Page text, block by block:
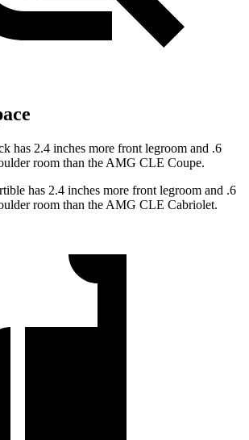
has 2.4 inches more front legroom and .6
room than the AMG CLE Coupe.
has 2.4 inches more front legroom and .6
room than the AMG CLE Cabriolet.